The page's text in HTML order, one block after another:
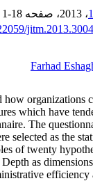
، 2013 ، صفحه 1-18
Farhad
how organizations
which have
The
selected as the
of twenty
as
efficiency